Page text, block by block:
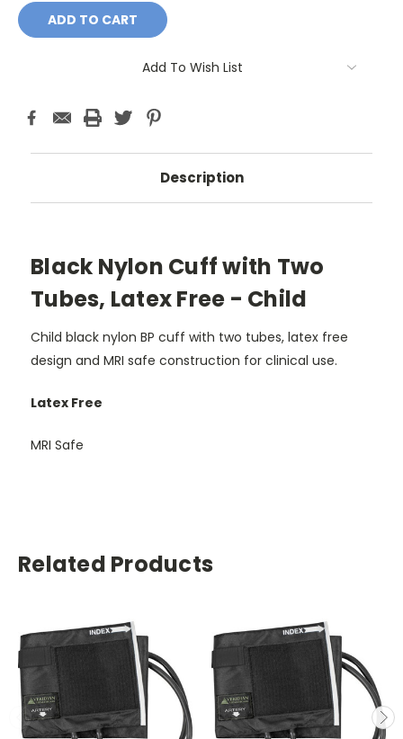
Add To Wish List
Description
Black Nylon Cuff with Two
Tubes, Latex Free - Child
Child black nylon BP cuff with two tubes, latex free
design and MRI safe construction for clinical use.
Latex Free
MRI Safe
Related Products